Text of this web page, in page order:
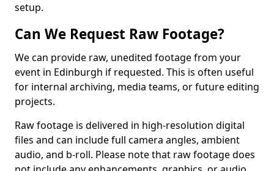
setup.
Can We Request Raw Footage?
We can provide raw, unedited footage from your
event in Edinburgh if requested. This is often useful
for internal archiving, media teams, or future editing
projects.
Raw footage is delivered in high-resolution digital
files and can include full camera angles, ambient
audio, and b-roll. Please note that raw footage does